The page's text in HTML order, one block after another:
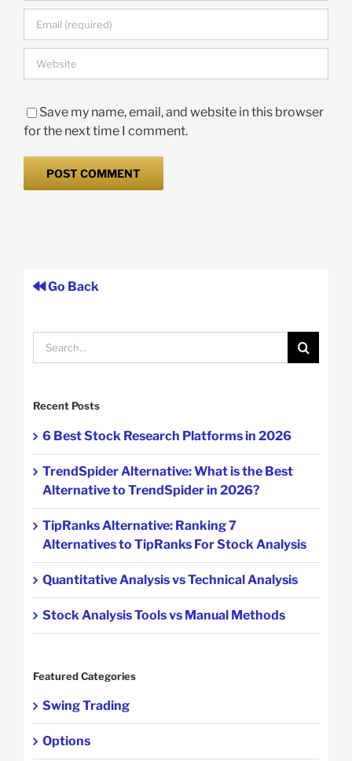
Save my name, email, and website in this browser
for the next time I comment.
Go Back
Search
for:
Recent Posts
6 Best Stock Research Platforms in 2026
TrendSpider Alternative: What is the Best
Alternative to TrendSpider in 2026?
TipRanks Alternative: Ranking 7
Alternatives to TipRanks For Stock Analysis
Quantitative Analysis vs Technical Analysis
Stock Analysis Tools vs Manual Methods
Featured Categories
Swing Trading
Options